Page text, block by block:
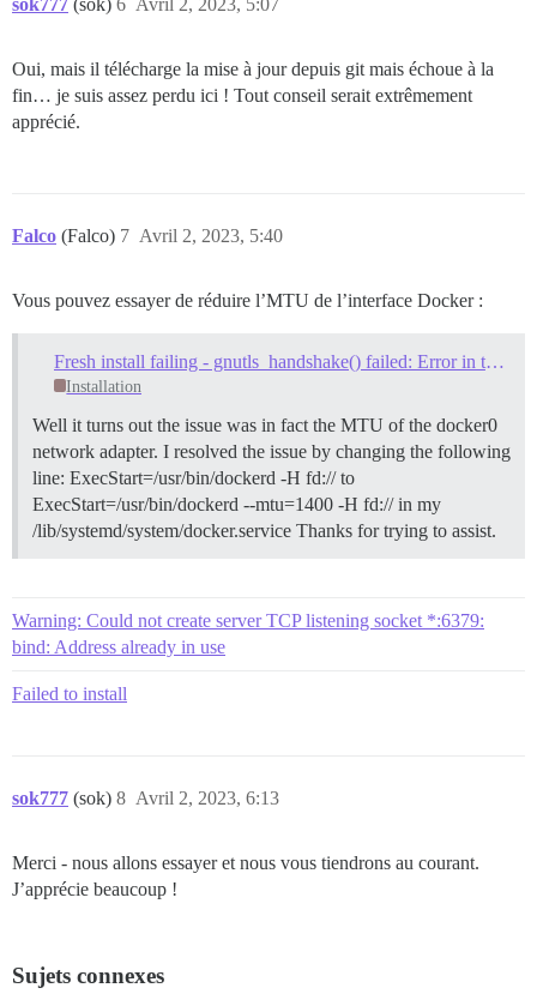
Oui, mais il télécharge la mise à jour depuis git mais échoue à la
fin… je suis assez perdu ici ! Tout conseil serait extrêmement
apprécié.
Falco (Falco) Avril 2, 2023, 5:40
7
Vous pouvez essayer de réduire l’MTU de l’interface Docker :
Fresh install failing - gnutls_handshake() failed: Error in the pull function
Installation
Well it turns out the issue was in fact the MTU of the docker0
network adapter. I resolved the issue by changing the following
line: ExecStart=/usr/bin/dockerd -H fd:// to
ExecStart=/usr/bin/dockerd --mtu=1400 -H fd:// in my
/lib/systemd/system/docker.service Thanks for trying to assist.
Warning: Could not create server TCP listening socket *:6379:
bind: Address already in use
Failed to install
sok777 (sok) Avril 2, 2023, 6:13
8
Merci - nous allons essayer et nous vous tiendrons au courant.
J’apprécie beaucoup !
Sujets connexes